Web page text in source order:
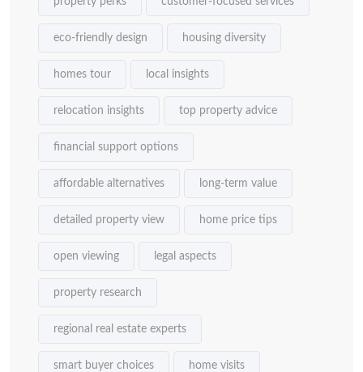
eco-friendly design housing diversity
homes tour local insights
relocation insights top property advice
financial support options
affordable alternatives long-term value
detailed property view home price tips
open viewing legal aspects
property research
regional real estate experts
smart buyer choices home visits